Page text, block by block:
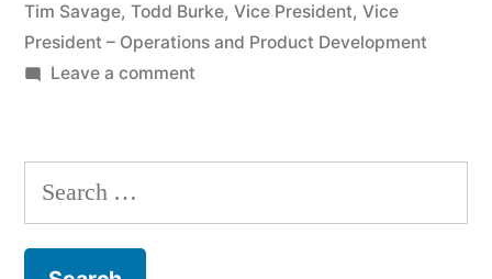
Tim Savage, Todd Burke, Vice President, Vice
President – Operations and Product Development
Leave a commenton
Robyn
Arizona
Search
for: